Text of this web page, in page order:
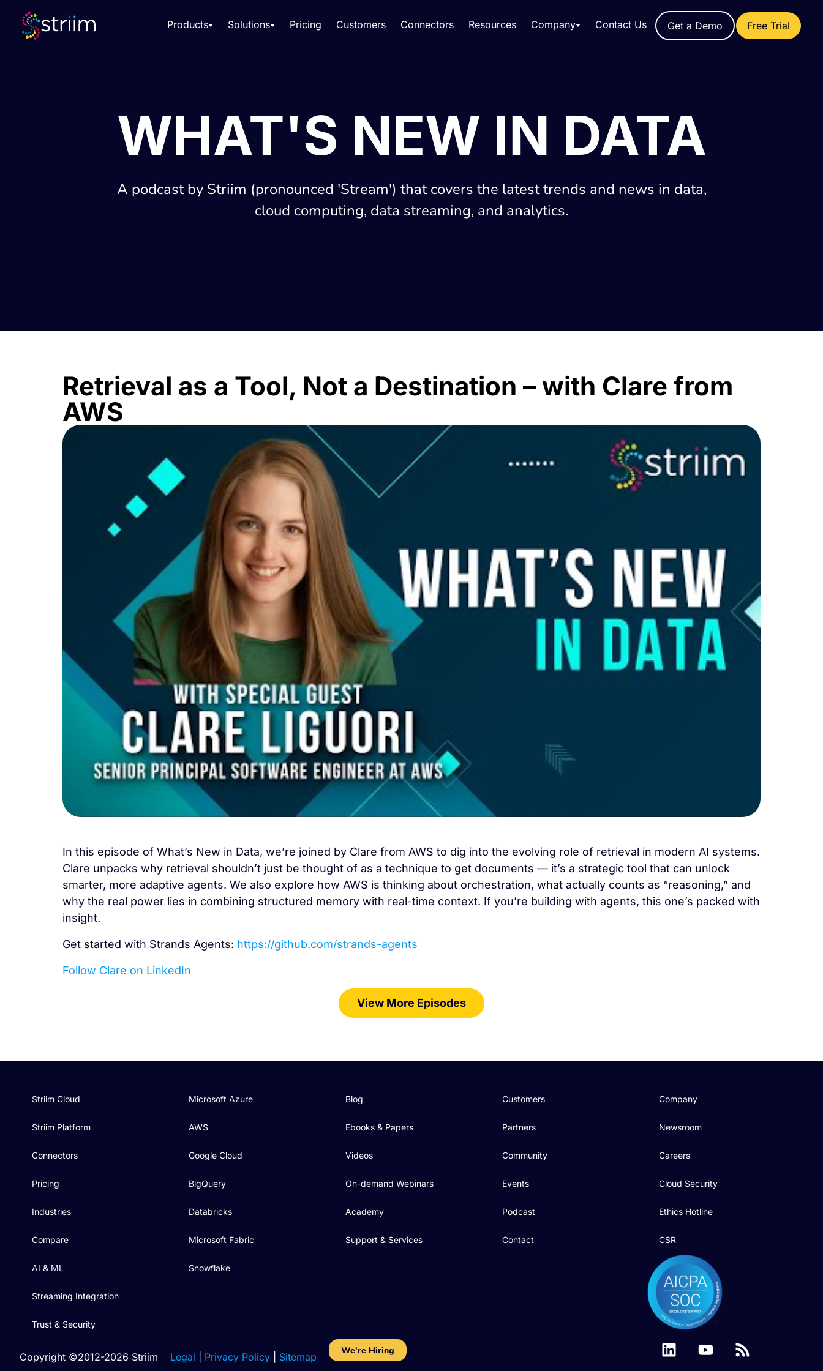
Products Solutions Pricing Customers Connectors Resources Company Contact Us Get a Demo Free Trial
WHAT'S NEW IN DATA
A podcast by Striim (pronounced 'Stream') that covers the latest trends and news in data,
cloud computing, data streaming, and analytics.
Retrieval as a Tool, Not a Destination – with Clare from
AWS
In this episode of What’s New in Data, we’re joined by Clare from AWS to dig into the evolving role of retrieval in modern AI systems.
Clare unpacks why retrieval shouldn’t just be thought of as a technique to get documents — it’s a strategic tool that can unlock
smarter, more adaptive agents. We also explore how AWS is thinking about orchestration, what actually counts as “reasoning,” and
why the real power lies in combining structured memory with real-time context. If you’re building with agents, this one’s packed with
insight.
Get started with Strands Agents: https://github.com/strands-agents
Follow Clare on LinkedIn
View More Episodes
Striim Cloud
Striim Platform
Connectors
Pricing
Industries
Compare
AI & ML
Streaming Integration
Trust & Security
Microsoft Azure
AWS
Google Cloud
BigQuery
Databricks
Microsoft Fabric
Snowflake
Blog
Ebooks & Papers
Videos
On-demand Webinars
Academy
Support & Services
Customers
Partners
Community
Events
Podcast
Contact
Company
Newsroom
Careers
Cloud Security
Ethics Hotline
CSR
Copyright ©2012-2026 Striim Legal Privacy Policy Sitemap
We're Hiring